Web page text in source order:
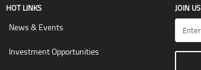
HOT LINKS
News & Events
Investment Opportunities
JOIN US